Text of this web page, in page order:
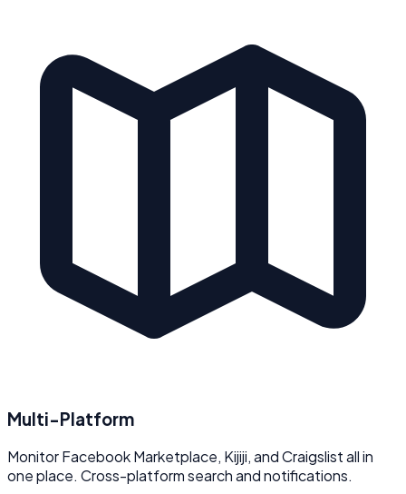
Multi-Platform
Monitor Facebook Marketplace, Kijiji, and Craigslist all in
one place. Cross-platform search and notifications.